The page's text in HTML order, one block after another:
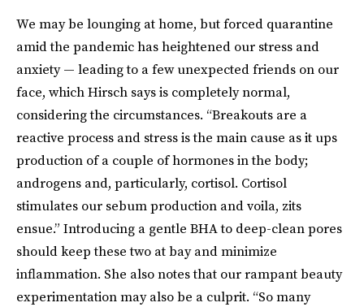
We may be lounging at home, but forced quarantine
amid the pandemic has heightened our stress and
anxiety — leading to a few unexpected friends on our
face, which Hirsch says is completely normal,
considering the circumstances. “Breakouts are a
reactive process and stress is the main cause as it ups
production of a couple of hormones in the body;
androgens and, particularly, cortisol. Cortisol
stimulates our sebum production and voila, zits
ensue.” Introducing a gentle BHA to deep-clean pores
should keep these two at bay and minimize
inflammation. She also notes that our rampant beauty
experimentation may also be a culprit. “So many